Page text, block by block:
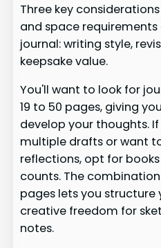
Three key
and space
journal: writing style,
keepsake value.
You'll want to look for
19 to 50 pages, giving
develop your thoughts.
multiple drafts or want
reflections, opt for
counts. The
pages lets you structure
creative freedom for
notes.